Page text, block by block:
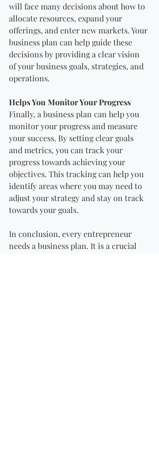
will face many decisions about how to
allocate resources, expand your
offerings, and enter new markets. Your
business plan can help guide these
decisions by providing a clear vision
of your business goals, strategies, and
operations.
Helps You Monitor Your Progress
Finally, a business plan can help you
monitor your progress and measure
your success. By setting clear goals
and metrics, you can track your
progress towards achieving your
objectives. This tracking can help you
identify areas where you may need to
adjust your strategy and stay on track
towards your goals.
In conclusion, every entrepreneur
needs a business plan. It is a crucial